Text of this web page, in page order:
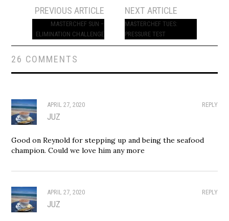
navigation
PREVIOUS ARTICLE
MASTERCHEF SUN –
ELIMINATION CHALLENGE
NEXT ARTICLE
MASTERCHEF TUES:
PRESSURE TEST
26 COMMENTS
REPLY
APRIL 27, 2020
JUZ
Good on Reynold for stepping up and being the seafood
champion. Could we love him any more
REPLY
APRIL 27, 2020
JUZ